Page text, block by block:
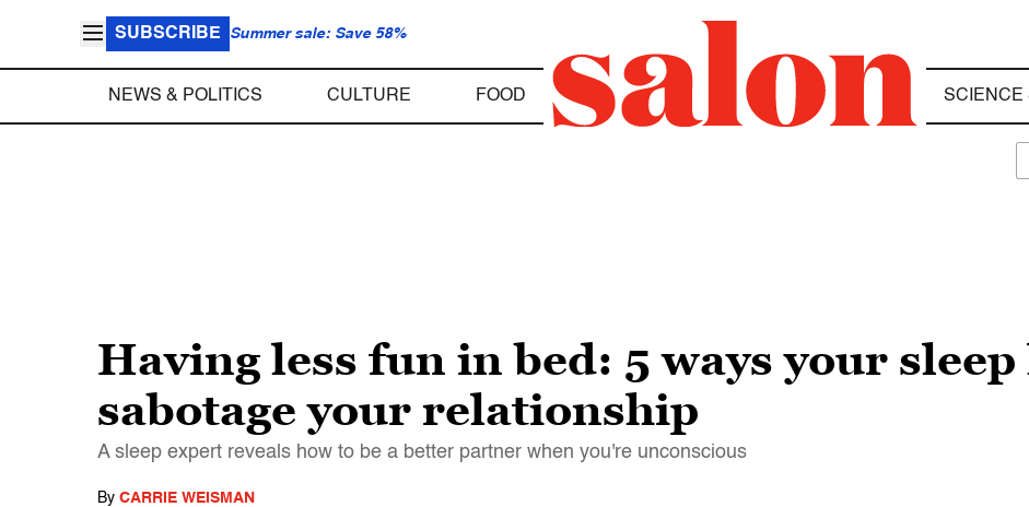
SUBSCRIBE Summer sale: Save 58%
NEWS & POLITICS CULTURE FOOD SCIENCE
Having less fun in bed: 5 ways your
sabotage your relationship
A sleep expert reveals how to be a better partner when you're unconscious
By CARRIE WEISMAN